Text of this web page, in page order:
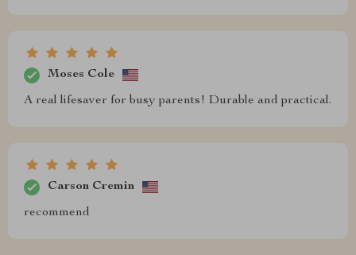
Moses Cole
A real lifesaver for busy parents! Durable and practical.
Carson Cremin
recommend